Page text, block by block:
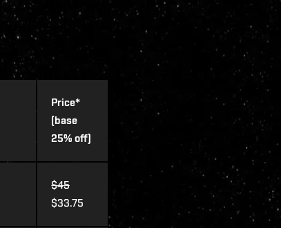
Price*
(base
25% off)
$45
$33.75